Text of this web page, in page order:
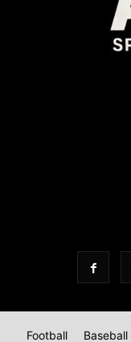
Football Baseball